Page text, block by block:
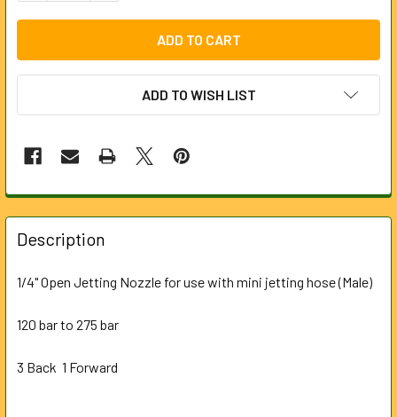
ADD TO WISH LIST
FREQUENTLY
BOUGHT
TOGETHER:
ALL
ADD
Description
1/4" Open Jetting Nozzle for use with mini jetting hose (Male)
120 bar to 275 bar
3 Back 1 Forward